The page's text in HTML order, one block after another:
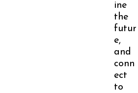
ine
the
futur
e,
and
conn
ect
to